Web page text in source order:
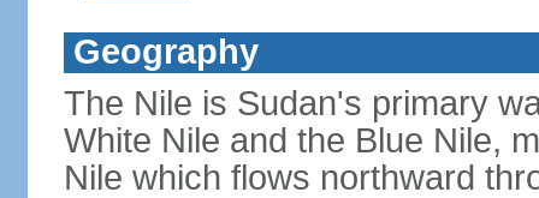
Geography
The Nile is Sudan's primary
White Nile and the Blue Nile,
Nile which flows northward